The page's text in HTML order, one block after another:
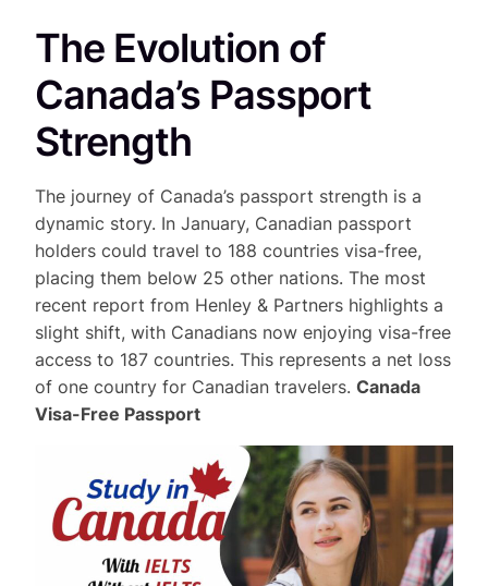
The Evolution of
Canada’s Passport
Strength
The journey of Canada’s passport strength is a
dynamic story. In January, Canadian passport
holders could travel to 188 countries visa-free,
placing them below 25 other nations. The most
recent report from Henley & Partners highlights a
slight shift, with Canadians now enjoying visa-free
access to 187 countries. This represents a net loss
of one country for Canadian travelers. Canada
Visa-Free Passport